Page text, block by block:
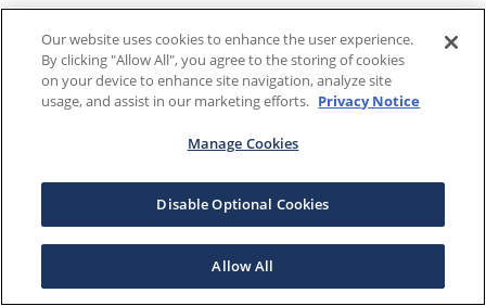
Our website uses cookies to enhance the user experience.
By clicking "Allow All", you agree to the storing of cookies
on your device to enhance site navigation, analyze site
usage, and assist in our marketing efforts. Privacy Notice
Manage Cookies
Disable Optional Cookies
Allow All